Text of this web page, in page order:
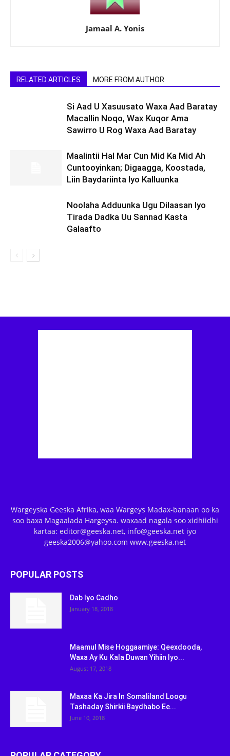
Jamaal A. Yonis
RELATED ARTICLES MORE FROM AUTHOR
Si Aad U Xasuusato Waxa Aad Baratay
Macallin Noqo, Wax Kuqor Ama
Sawirro U Rog Waxa Aad Baratay
Maalintii Hal Mar Cun Mid Ka Mid Ah
Cuntooyinkan; Digaagga, Koostada,
Liin Baydariinta Iyo Kalluunka
Noolaha Adduunka Ugu Dilaasan Iyo
Tirada Dadka Uu Sannad Kasta
Galaafto
Wargeyska Geeska Afrika, waa Wargeys Madax-banaan oo ka
soo baxa Magaalada Hargeysa. waxaad nagala soo xidhiidhi
kartaa: editor@geeska.net, info@geeska.net iyo
geeska2006@yahoo.com www.geeska.net
POPULAR POSTS
Dab Iyo Cadho
January 18, 2018
Maamul Mise Hoggaamiye: Qeexdooda,
Waxa Ay Ku Kala Duwan Yihiin Iyo...
August 17, 2018
Maxaa Ka Jira In Somaliland Loogu
Tashaday Shirkii Baydhabo Ee...
June 10, 2018